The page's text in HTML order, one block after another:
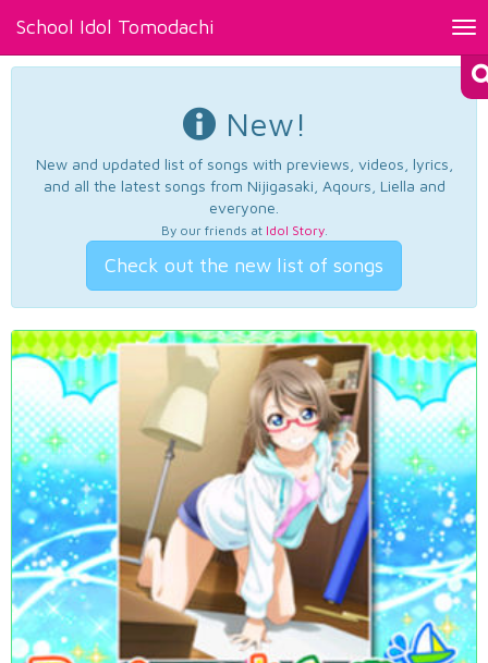
School Idol Tomodachi
New!
New and updated list of songs with previews, videos, lyrics,
and all the latest songs from Nijigasaki, Aqours, Liella and
everyone.
By our friends at Idol Story.
Check out the new list of songs